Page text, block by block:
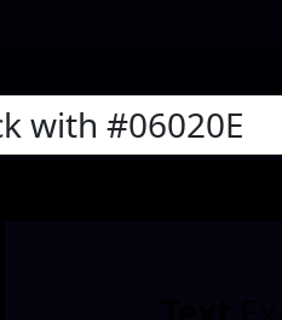
with #06020E